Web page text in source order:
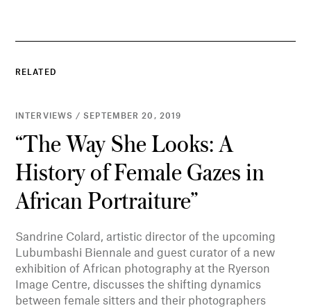
RELATED
INTERVIEWS / SEPTEMBER 20, 2019
“The Way She Looks: A
History of Female Gazes in
African Portraiture”
Sandrine Colard, artistic director of the upcoming
Lubumbashi Biennale and guest curator of a new
exhibition of African photography at the Ryerson
Image Centre, discusses the shifting dynamics
between female sitters and their photographers